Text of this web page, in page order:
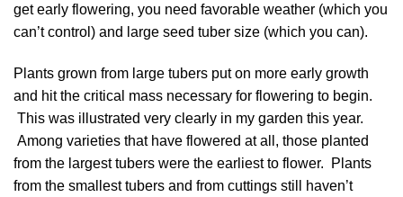
get early flowering, you need favorable weather (which you
can’t control) and large seed tuber size (which you can).
Plants grown from large tubers put on more early growth
and hit the critical mass necessary for flowering to begin.
This was illustrated very clearly in my garden this year.
Among varieties that have flowered at all, those planted
from the largest tubers were the earliest to flower. Plants
from the smallest tubers and from cuttings still haven’t